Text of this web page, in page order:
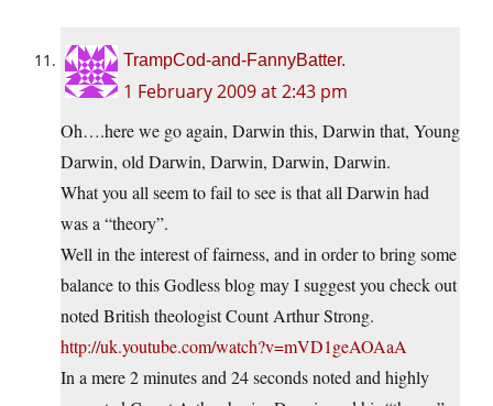
TrampCod-and-FannyBatter.
1 February 2009 at 2:43 pm
Oh….here we go again, Darwin this, Darwin that, Young
Darwin, old Darwin, Darwin, Darwin, Darwin.
What you all seem to fail to see is that all Darwin had
was a “theory”.
Well in the interest of fairness, and in order to bring some
balance to this Godless blog may I suggest you check out
noted British theologist Count Arthur Strong.
http://uk.youtube.com/watch?v=mVD1geAOAaA
In a mere 2 minutes and 24 seconds noted and highly